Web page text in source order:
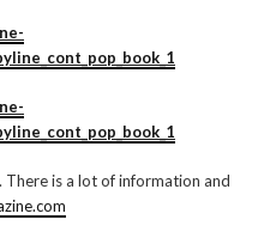
There is a lot of information and